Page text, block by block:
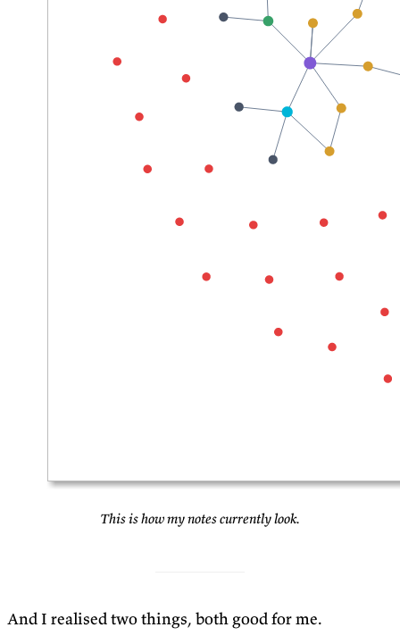
This is how my notes currently look.
And I realised two things, both good for me.